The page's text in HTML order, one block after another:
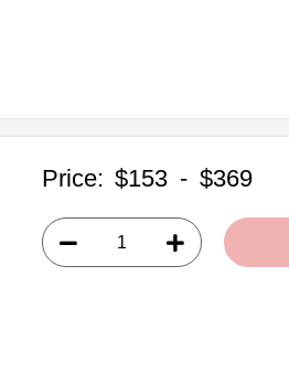
Price: $153 - $369